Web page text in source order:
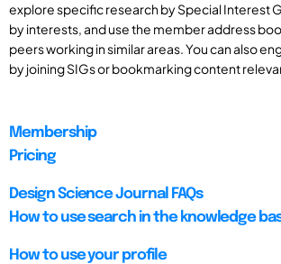
explore specific research by Special Interest
by interests, and use the member address
peers working in similar areas. You can also
by joining SIGs or bookmarking content
Membership
Pricing
Design Science Journal FAQs
How to use search in the knowledge
How to use your profile